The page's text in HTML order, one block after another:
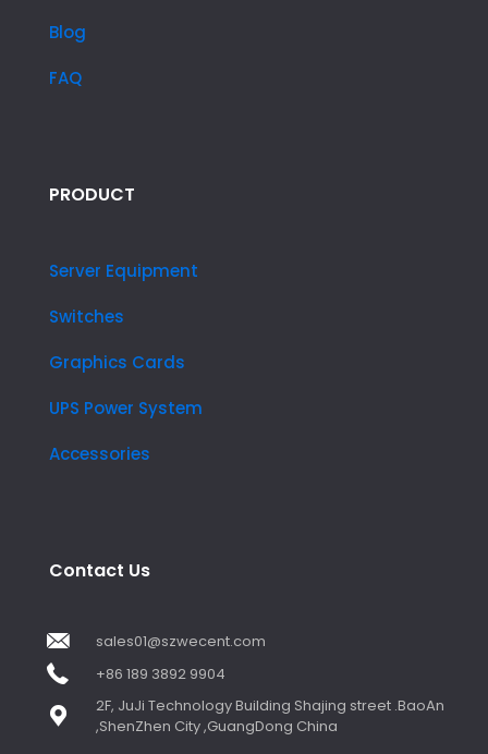
Blog
FAQ
PRODUCT
Server Equipment
Switches
Graphics Cards
UPS Power System
Accessories
Contact Us
sales01@szwecent.com
+86 189 3892 9904
2F, JuJi Technology Building Shajing street .BaoAn
,ShenZhen City ,GuangDong China